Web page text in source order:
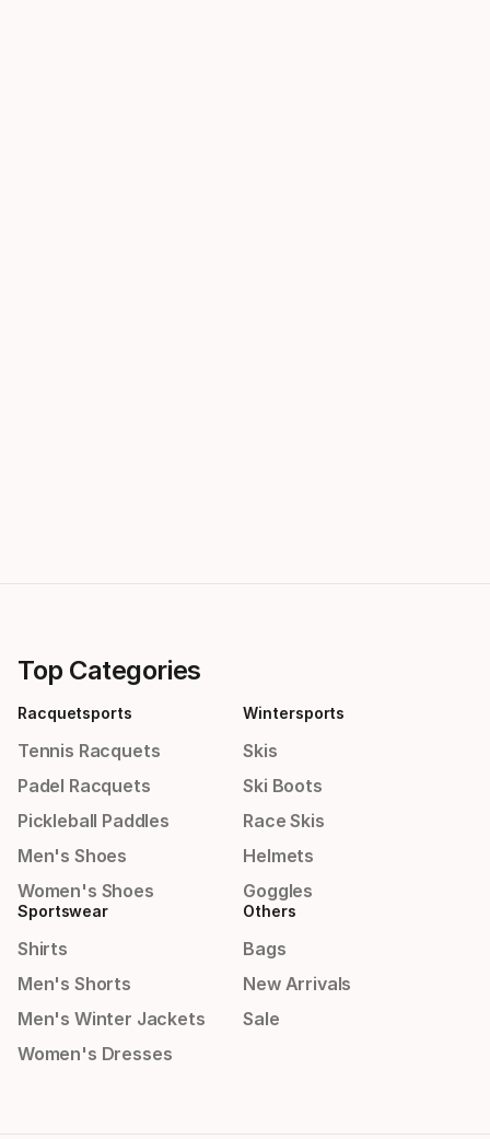
Top Categories
Racquetsports
Tennis Racquets
Padel Racquets
Pickleball Paddles
Men's Shoes
Women's Shoes
Wintersports
Skis
Ski Boots
Race Skis
Helmets
Goggles
Sportswear
Shirts
Men's Shorts
Men's Winter Jackets
Women's Dresses
Others
Bags
New Arrivals
Sale